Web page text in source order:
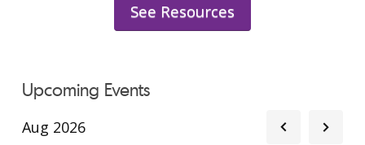
See Resources
Upcoming Events
Aug 2026